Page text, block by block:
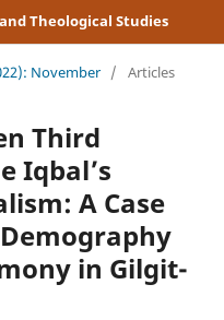
Theological Studies
November / Articles
Third
Iqbal’s
A Case
in Gilgit-